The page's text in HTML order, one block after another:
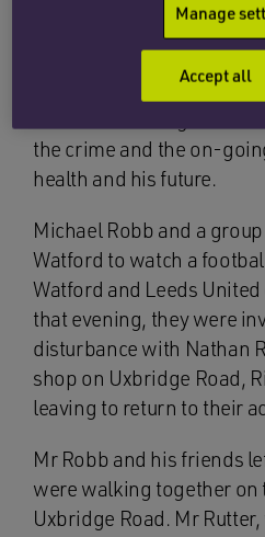
by the St Albans Crown
driving and causing
driving. Mr Robb’s family
the crime and the on-
health and his future.
Michael Robb and a
Watford to watch a
Watford and Leeds
that evening, they were
disturbance with Nathan
shop on Uxbridge Road,
leaving to return to their
Mr Robb and his friends
were walking together on
Uxbridge Road. Mr
Manage
Accept all